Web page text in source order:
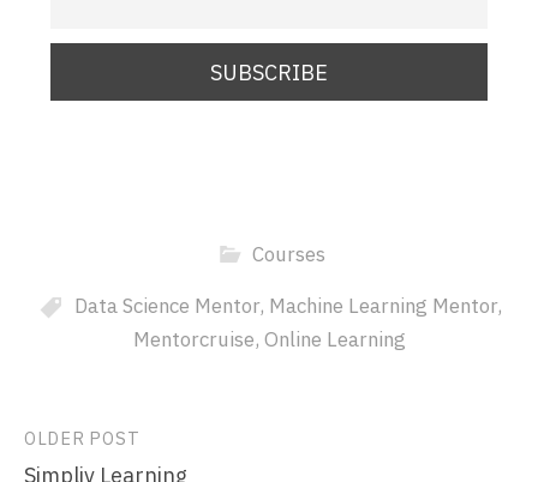
Courses
Data Science Mentor, Machine Learning Mentor,
Mentorcruise, Online Learning
Post
OLDER POST
Simpliv Learning